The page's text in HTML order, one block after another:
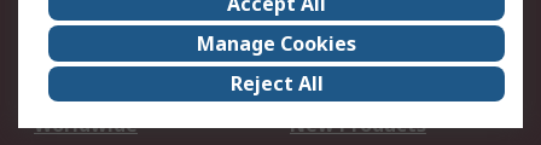
About Us
Careers
Corporate Group
Events
ESG
Our Certifications
Worldwide
New Products
Manage Cookies
Reject All